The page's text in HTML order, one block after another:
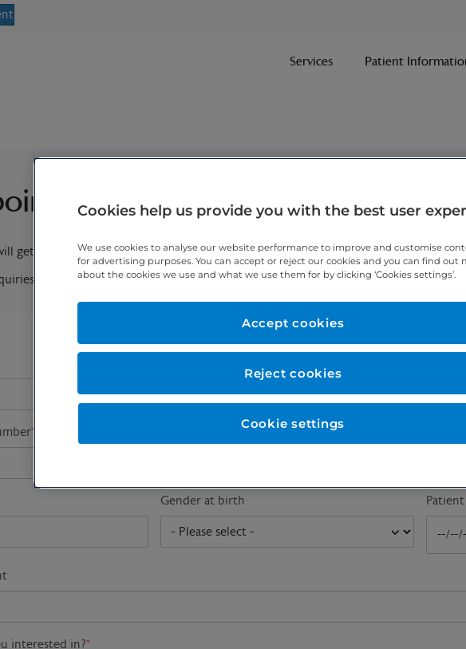
Services Patient
get in contact within one working day.
team on020 7467 3221 today.
* Email address
Gender at birth
interested in?*
Cookies help us provide you with the best user
We use cookies to analyse our website performance to improve and customise
for advertising purposes. You can accept or reject our cookies and you can find out
about the cookies we use and what we use them for by clicking ‘Cookies settings’.
Cookie settings
Reject cookies
Accept cookies